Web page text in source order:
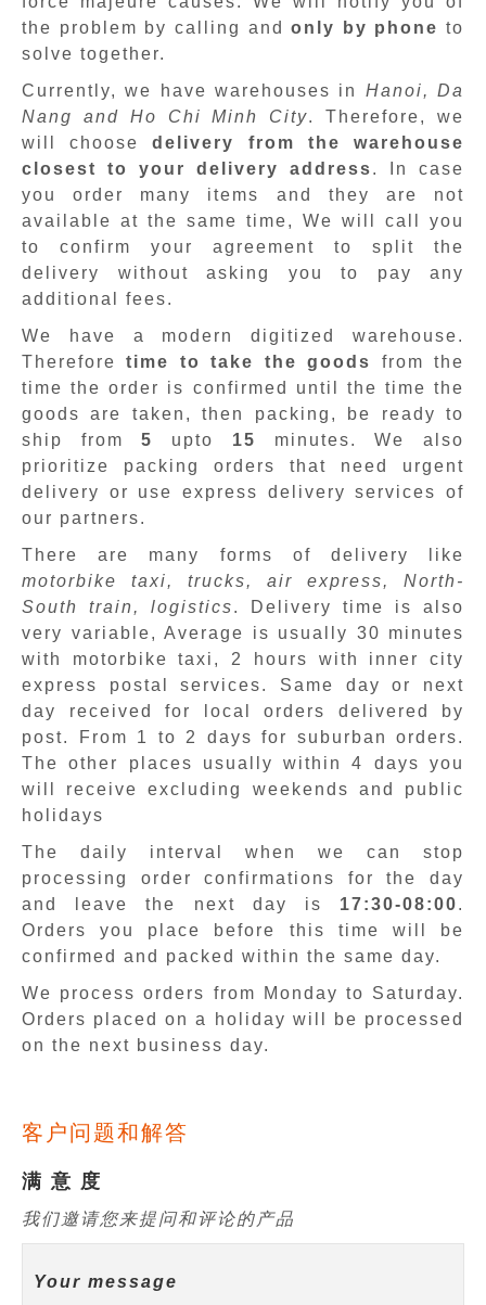
the problem by calling andonly by phone to
solve together.
Currently, we have warehouses in Hanoi, Da
Nang and Ho Chi Minh City. Therefore, we
will choosedelivery from the warehouse
closest to your delivery address. In case
you order many items and they are not
available at the same time, We will call you
to confirm your agreement to split the
delivery without asking you to pay any
additional fees.
We have a modern digitized warehouse.
Thereforetime to take the goods
from the
time the order is confirmed until the time the
goods are taken, then packing, be ready to
ship from5 upto 15 minutes.We also
prioritize packing orders that need urgent
delivery or use express delivery services of
our partners.
There are many forms of delivery like
motorbike taxi, trucks, air express, North-
South train, logistics. Delivery time is also
very variable, Average is usually 30 minutes
with motorbike taxi, 2 hours with inner city
express postal services. Same day or next
day received for local orders delivered by
post. From 1 to 2 days for suburban orders.
The other places usually within 4 days you
will receive excluding weekends and public
holidays
The daily interval when we can stop
processing order confirmations for the day
and leave the next day is 17:30-08:00.
Orders you place before this time will be
confirmed and packed within the same day.
We process orders from Monday to Saturday.
Orders placed on a holiday will be processed
on the next business day.
客户问题和解答
满 意 度
我们邀请您来提问和评论的产品
Your message